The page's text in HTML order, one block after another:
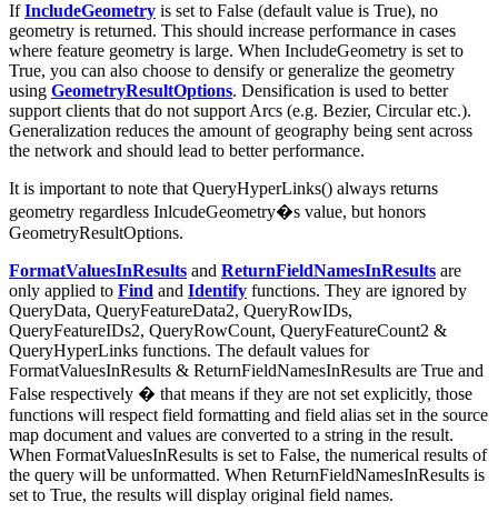
IfIncludeGeometry is set to False (default value is True), no
geometry is returned. This should increase performance in cases
where feature geometry is large. When IncludeGeometry is set to
True, you can also choose to densify or generalize the geometry
using GeometryResultOptions. Densification is used to better
support clients that do not support Arcs (e.g. Bezier, Circular etc.).
Generalization reduces the amount of geography being sent across
the network and should lead to better performance.
It is important to note that QueryHyperLinks() always returns
geometry regardless InlcudeGeometry�s value, but honors
GeometryResultOptions.
FormatValuesInResults and ReturnFieldNamesInResults are
only applied to Find and Identify functions. They are ignored by
QueryData, QueryFeatureData2, QueryRowIDs,
QueryFeatureIDs2, QueryRowCount, QueryFeatureCount2 &
QueryHyperLinks functions. The default values for
FormatValuesInResults & ReturnFieldNamesInResults are True and
False respectively � that means if they are not set explicitly, those
functions will respect field formatting and field alias set in the source
map document and values are converted to a string in the result.
When FormatValuesInResults is set to False, the numerical results of
the query will be unformatted. When ReturnFieldNamesInResults is
set to True, the results will display original field names.